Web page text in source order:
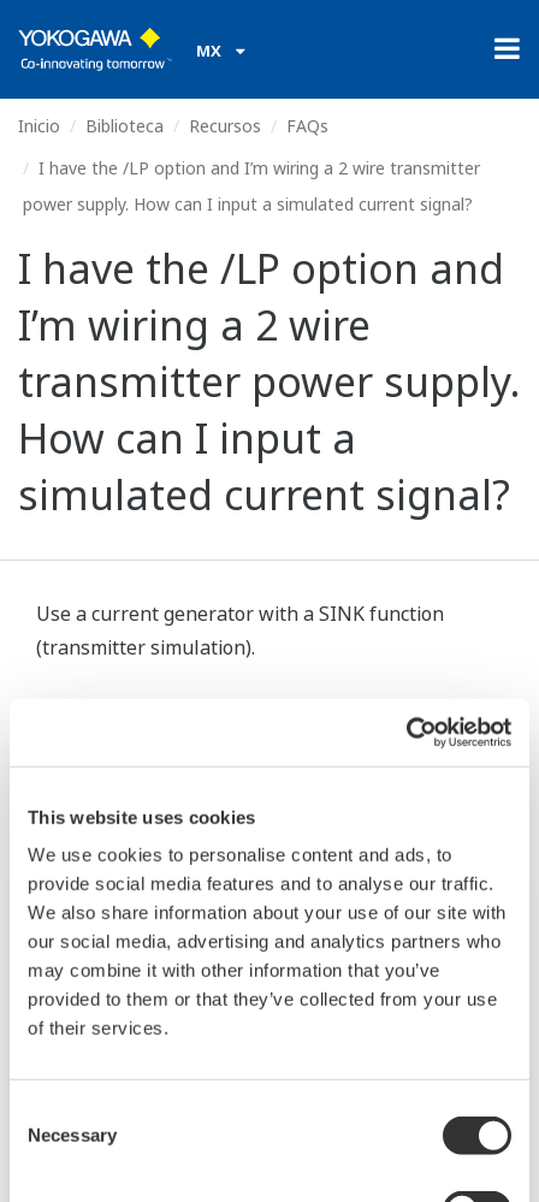
This website uses cookies
We use cookies to personalise content and ads, to
provide social media features and to analyse our traffic.
We also share information about your use of our site with
our social media, advertising and analytics partners who
may combine it with other information that you’ve
provided to them or that they’ve collected from your use
of their services.
Selection
Necessary
MX
Inicio Biblioteca Recursos
FAQs
I have the /LP option and I’m wiring a 2 wire transmitter
power supply. How can I input a simulated current signal?
I have the /LP option and
I’m wiring a 2 wire
transmitter power supply.
How can I input a
simulated current signal?
Use a current generator with a SINK function
(transmitter simulation).
Productos y Soluciones Relacionadas